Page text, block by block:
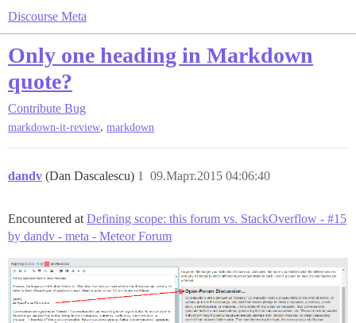
Discourse Meta
Only one heading in Markdown
quote?
Contribute Bug
markdown-it-review, markdown
dandv (Dan Dascalescu) 09.Март.2015 04:06:40
1
Encountered at Defining scope: this forum vs. StackOverflow - #15
by dandv - meta - Meteor Forum